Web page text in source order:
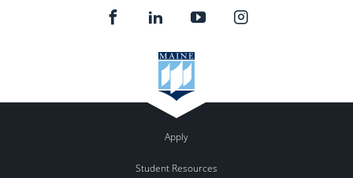
Apply
Student Resources